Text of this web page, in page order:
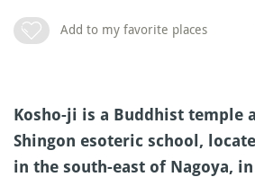
Add to my favorite places
Kosho-ji is a Buddhist temple
Shingon esoteric school,
in the south-east of Nagoya,